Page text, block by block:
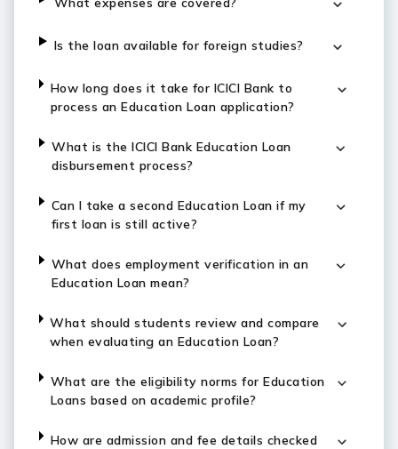
Is the loan available for foreign studies?
How long does it take for ICICI Bank to
process an Education Loan application?
What is the ICICI Bank Education Loan
disbursement process?
Can I take a second Education Loan if my
first loan is still active?
What does employment verification in an
Education Loan mean?
What should students review and compare
when evaluating an Education Loan?
What are the eligibility norms for Education
Loans based on academic profile?
How are admission and fee details checked